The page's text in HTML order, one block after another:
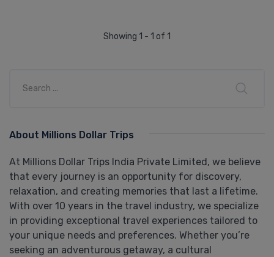
Showing 1 - 1 of 1
About Millions Dollar Trips
At Millions Dollar Trips India Private Limited, we believe
that every journey is an opportunity for discovery,
relaxation, and creating memories that last a lifetime.
With over 10 years in the travel industry, we specialize
in providing exceptional travel experiences tailored to
your unique needs and preferences. Whether you’re
seeking an adventurous getaway, a cultural